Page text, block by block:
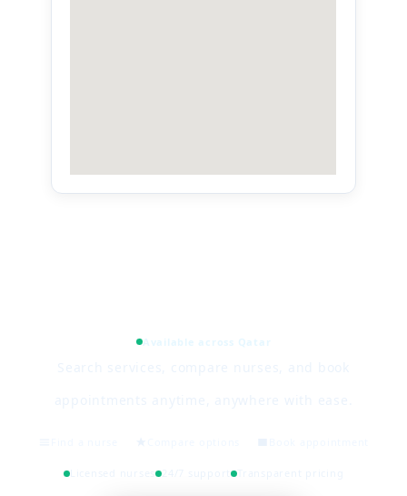
Available across Qatar
Licensed nurses